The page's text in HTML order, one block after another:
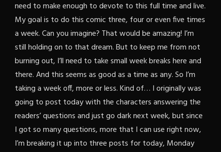
need to make enough to devote to this full time and live.
My goal is to do this comic three, four or even five times
a week. Can you imagine? That would be amazing! I’m
still holding on to that dream. But to keep me from not
burning out, I’ll need to take small week breaks here and
there. And this seems as good as a time as any. So I’m
taking a week off, more or less. Kind of… I originally was
going to post today with the characters answering the
readers’ questions and just go dark next week, but since
I got so many questions, more that I can use right now,
I’m breaking it up into three posts for today, Monday